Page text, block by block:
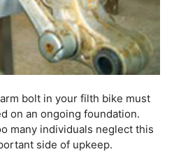
bolt in your filth bike must
on an ongoing foundation.
many individuals neglect this
side of upkeep.